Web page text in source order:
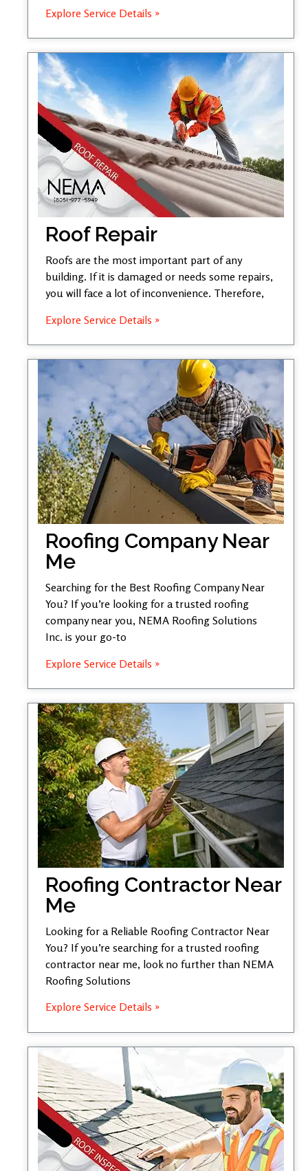
Explore Service Details »
Roof Repair
Roofs are the most important part of any
building. If it is damaged or needs some repairs,
you will face a lot of inconvenience. Therefore,
Explore Service Details »
Roofing Company Near
Me
Searching for the Best Roofing Company Near
You? If you’re looking for a trusted roofing
company near you, NEMA Roofing Solutions
Inc. is your go-to
Explore Service Details »
Roofing Contractor Near
Me
Looking for a Reliable Roofing Contractor Near
You? If you’re searching for a trusted roofing
contractor near me, look no further than NEMA
Roofing Solutions
Explore Service Details »